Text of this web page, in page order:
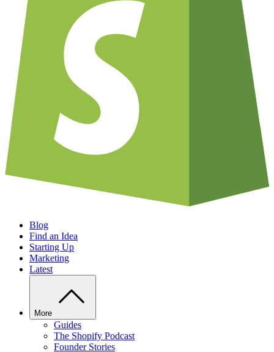
Blog
Find an Idea
Starting Up
Marketing
Latest
More
Guides
The Shopify Podcast
Founder Stories